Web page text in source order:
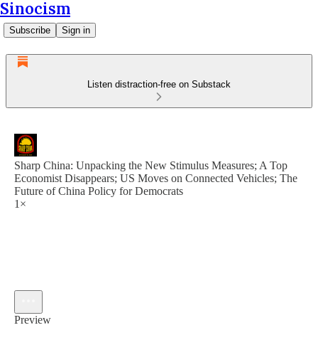
Sinocism
Subscribe Sign in
Listen distraction-free on Substack
Sharp China: Unpacking the New Stimulus Measures; A Top
Economist Disappears; US Moves on Connected Vehicles; The
Future of China Policy for Democrats
1×
Preview